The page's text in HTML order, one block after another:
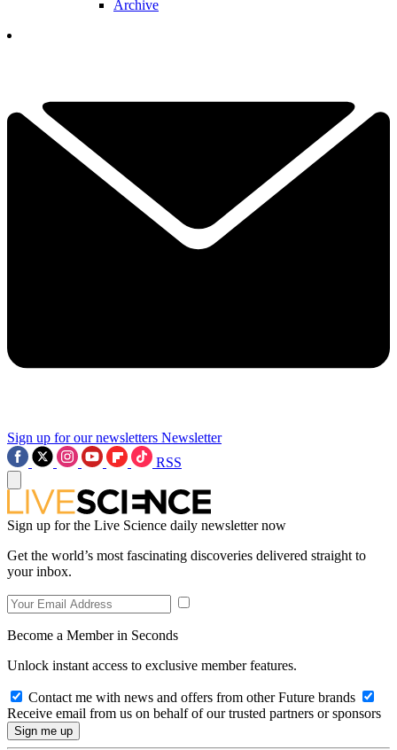
Archive
Sign up for our newsletters Newsletter
RSS
Sign up for the Live Science daily newsletter now
Get the world’s most fascinating discoveries delivered straight to
your inbox.
Become a Member in Seconds
Unlock instant access to exclusive member features.
Contact me with news and offers from other Future brands
Receive email from us on behalf of our trusted partners or sponsors